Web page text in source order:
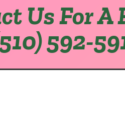
Us For A
592-